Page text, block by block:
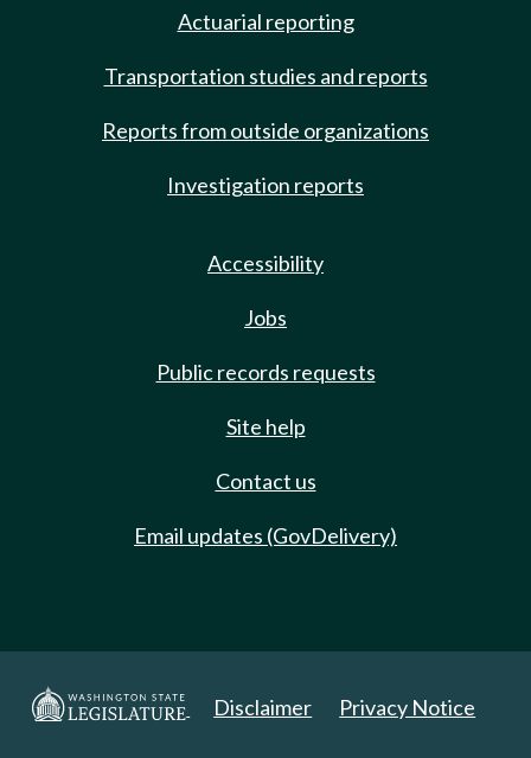
Actuarial reporting
Transportation studies and reports
Reports from outside organizations
Investigation reports
Accessibility
Jobs
Public records requests
Site help
Contact us
Email updates (GovDelivery)
Disclaimer Privacy Notice